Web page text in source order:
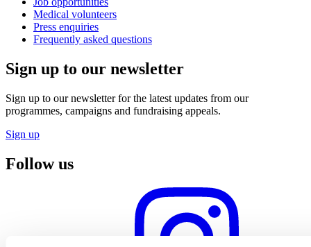
Medical volunteers
Press enquiries
Frequently asked questions
Sign up to our newsletter
Sign up to our newsletter for the latest updates from our
programmes, campaigns and fundraising appeals.
Sign up
Follow us